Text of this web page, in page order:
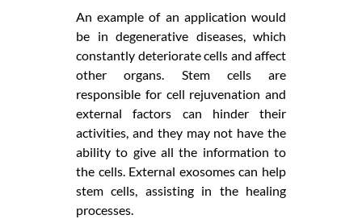
An example of an application would
be in degenerative diseases, which
constantly deteriorate cells and affect
other organs. Stem cells are
responsible for cell rejuvenation and
external factors can hinder their
activities, and they may not have the
ability to give all the information to
the cells. External exosomes can help
stem cells, assisting in the healing
processes.